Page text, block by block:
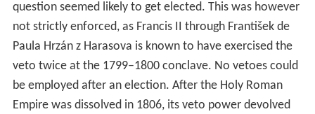
question seemed likely to get elected. This was however
not strictly enforced, as Francis II through František de
Paula Hrzán z Harasova is known to have exercised the
veto twice at the 1799–1800 conclave. No vetoes could
be employed after an election. After the Holy Roman
Empire was dissolved in 1806, its veto power devolved